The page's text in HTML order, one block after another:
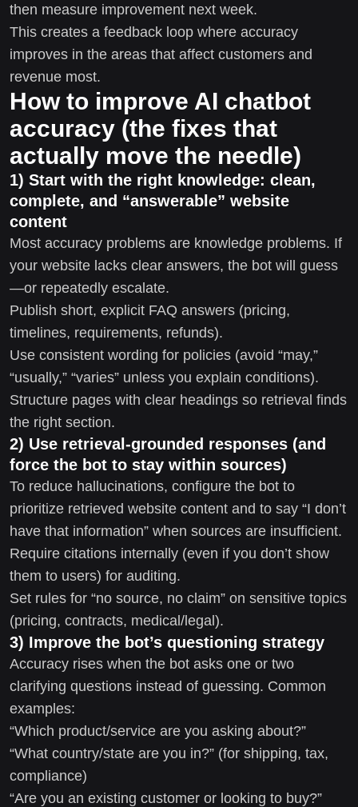
then measure improvement next week.
This creates a feedback loop where accuracy
improves in the areas that affect customers and
revenue most.
How to improve AI chatbot
accuracy (the fixes that
actually move the needle)
1) Start with the right knowledge: clean,
complete, and “answerable” website
content
Most accuracy problems are knowledge problems. If
your website lacks clear answers, the bot will guess
—or repeatedly escalate.
Publish short, explicit FAQ answers (pricing,
timelines, requirements, refunds).
Use consistent wording for policies (avoid “may,”
“usually,” “varies” unless you explain conditions).
Structure pages with clear headings so retrieval finds
the right section.
2) Use retrieval-grounded responses (and
force the bot to stay within sources)
To reduce hallucinations, configure the bot to
prioritize retrieved website content and to say “I don’t
have that information” when sources are insufficient.
Require citations internally (even if you don’t show
them to users) for auditing.
Set rules for “no source, no claim” on sensitive topics
(pricing, contracts, medical/legal).
3) Improve the bot’s questioning strategy
Accuracy rises when the bot asks one or two
clarifying questions instead of guessing. Common
examples:
“Which product/service are you asking about?”
“What country/state are you in?” (for shipping, tax,
compliance)
“Are you an existing customer or looking to buy?”